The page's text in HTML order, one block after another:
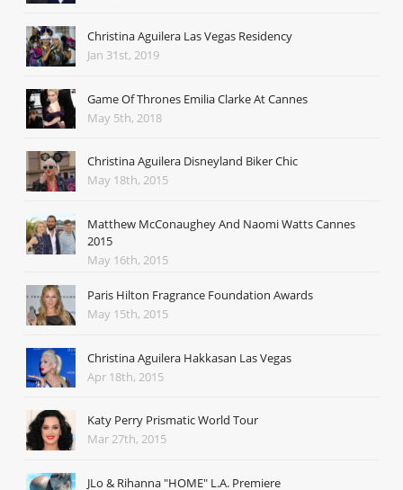
Christina Aguilera Las Vegas Residency
Jan 31st, 2019
Game Of Thrones Emilia Clarke At Cannes
May 5th, 2018
Christina Aguilera Disneyland Biker Chic
May 18th, 2015
Matthew McConaughey And Naomi Watts Cannes
2015
May 16th, 2015
Paris Hilton Fragrance Foundation Awards
May 15th, 2015
Christina Aguilera Hakkasan Las Vegas
Apr 18th, 2015
Katy Perry Prismatic World Tour
Mar 27th, 2015
JLo & Rihanna "HOME" L.A. Premiere